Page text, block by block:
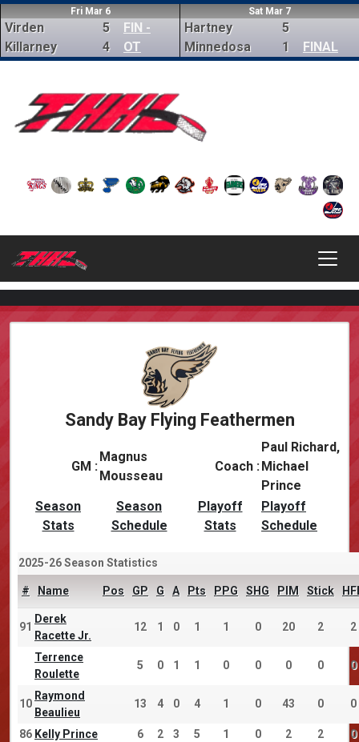
Fri Mar 6
Virden
Killarney
5
4
FIN -
OT
Sat Mar 7
Hartney
Minnedosa
5
1
FINAL
Sandy Bay Flying Feathermen
GM :
Magnus
Mousseau
Coach :
Paul Richard,
Michael
Prince
Season
Stats
Season
Schedule
Playoff
Stats
Playoff
Schedule
2025-26 Season Statistics
# Name Pos GP G A Pts PPG SHG PIM Stick
91
Derek
Racette Jr.
12 1 0 1 1 0 20 2 2
Terrence
Roulette
5 0 1 1 0 0 0 0 0
10
Raymond
Beaulieu
13 4 0 4 1 0 43 0 0
86 Kelly Prince 6 2 3 5 1 0 2 2 0